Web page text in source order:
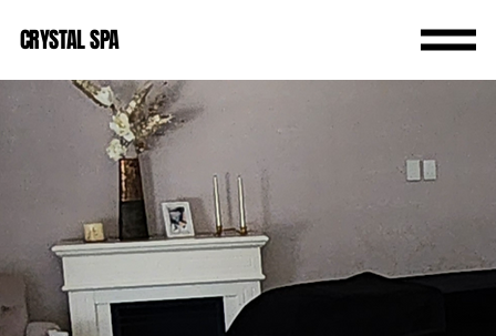
CRYSTAL SPA